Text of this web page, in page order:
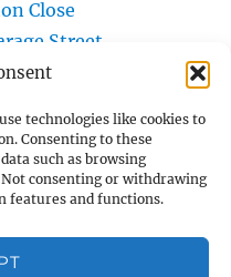
technologies like cookies to
Consenting to these
such as browsing
consenting or withdrawing
features and functions.
Close
Street
Fields
Civic Centre
Common